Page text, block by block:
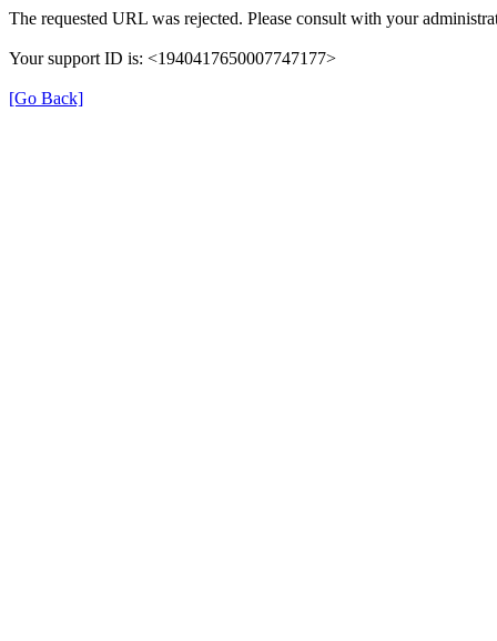
The requested URL was rejected. Please consult with your
Your support ID is: <1940417650007747177>
[Go Back]